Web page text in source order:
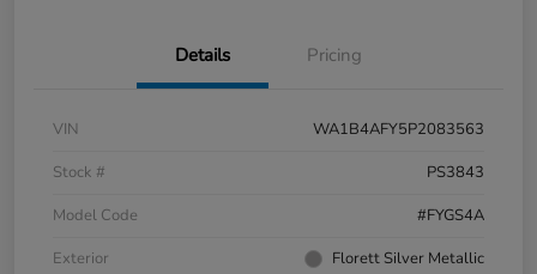
Details Pricing
VIN
WA1B4AFY5P2083563
Stock #
PS3843
Model Code
#FYGS4A
Exterior
Florett Silver Metallic